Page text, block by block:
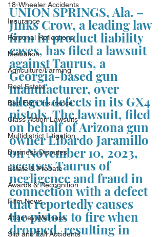
18-Wheeler Accidents
Insurance
Personal Reflections
Mediation
Agriculture/Farming
Real Estate
Bad Faith Insurance
Class Action Lawsuits
Multidistrict Litigation
Business Disputes
Estate & Probate
Awards & Recognition
Firm News
Attorney Wellness
Slip and Fall Accidents
UNION SPRINGS, Ala. –
Jinks Crow, a leading law
firm in product liability
cases, has filed a lawsuit
against Taurus, a
Georgia-based gun
manufacturer, over
alleged defects in its GX4
pistols. The lawsuit, filed
on behalf of Arizona gun
owner Libardo Jaramillo
on November 10, 2023,
accuses Taurus of
negligence and fraud in
connection with a defect
that reportedly causes
the pistols to fire when
dropped, resulting in